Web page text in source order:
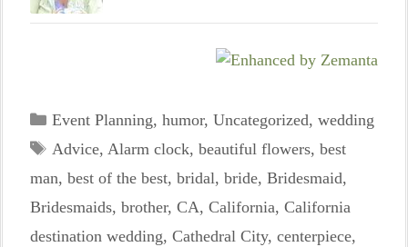
Categories
Event Planning, humor, Uncategorized, wedding
Tags
Advice, Alarm clock, beautiful flowers, best
man, best of the best, bridal, bride, Bridesmaid,
Bridesmaids, brother, CA, California, California
destination wedding, Cathedral City, centerpiece,